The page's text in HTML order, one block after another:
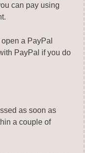
can pay using
a PayPal
PayPal if you do
as soon as
a couple of